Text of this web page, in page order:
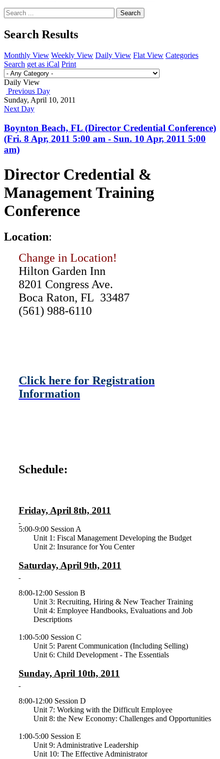
Search
Search Results
Monthly View Weekly View Daily View Flat View Categories
Search get as iCal Print
Daily View
Previous Day
Sunday, April 10, 2011
Next Day
Boynton Beach, FL (Director Credential Conference)
(Fri. 8 Apr, 2011 5:00 am - Sun. 10 Apr, 2011 5:00
am)
Director Credential &
Management Training
Conference
Location:
Change in Location!
Hilton Garden Inn
8201 Congress Ave.
Boca Raton, FL 33487
(561) 988-6110
Click here for Registration
Information
Schedule:
Friday, April 8th, 2011
5:00-9:00 Session A
Unit 1: Fiscal Management Developing the Budget
Unit 2: Insurance for You Center
Saturday, April 9th, 2011
8:00-12:00 Session B
Unit 3: Recruiting, Hiring & New Teacher Training
Unit 4: Employee Handbooks, Evaluations and Job
Descriptions
1:00-5:00 Session C
Unit 5: Parent Communication (Including Selling)
Unit 6: Child Development - The Essentials
Sunday, April 10th, 2011
8:00-12:00 Session D
Unit 7: Working with the Difficult Employee
Unit 8: the New Economy: Challenges and Opportunities
1:00-5:00 Session E
Unit 9: Administrative Leadership
Unit 10: The Effective Administrator